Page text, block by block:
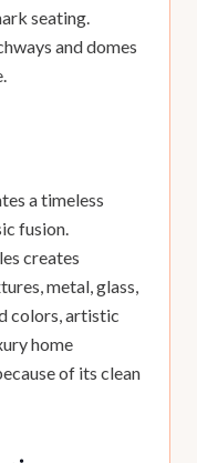
seating.
and domes
a timeless
fusion.
creates
metal, glass,
colors, artistic
home
of its clean